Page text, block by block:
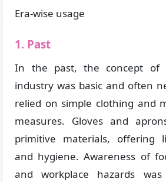
Era-wise usage
1. Past
In the past, the concept of
industry was basic and often
relied on simple clothing and
measures. Gloves and
primitive materials, offering
and hygiene. Awareness of
and workplace hazards